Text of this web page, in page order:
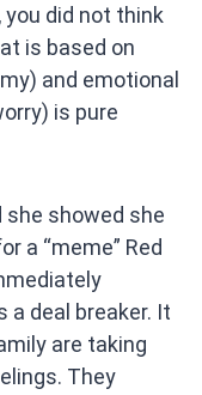
did not think
is based on
and emotional
is pure
showed she
a “meme” Red
a deal breaker. It
are taking
They